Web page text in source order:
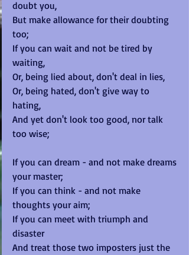
doubt you,
But make allowance for their doubting
too;
If you can wait and not be tired by
waiting,
Or, being lied about, don't deal in lies,
Or, being hated, don't give way to
hating,
And yet don't look too good, nor talk
too wise;
If you can dream - and not make dreams
your master;
If you can think - and not make
thoughts your aim;
If you can meet with triumph and
disaster
And treat those two imposters just the